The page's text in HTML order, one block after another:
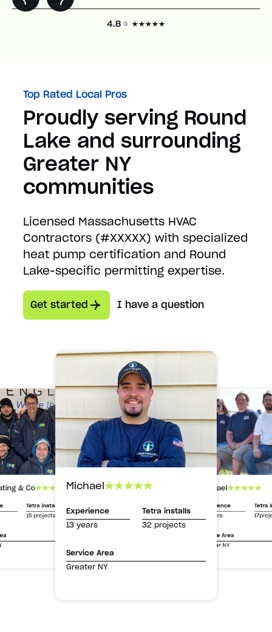
Top Rated Local Pros
Proudly serving Round
Lake and surrounding
Greater NY
communities
Licensed Massachusetts HVAC
Contractors (#XXXXX) with specialized
heat pump certification and Round
Lake-specific permitting expertise.
Get started I have a question
& Co
Tetra installs
15 projects
Michael
Experience
13 years
Tetra installs
32 projects
Service Area
Greater NY
Michael
Experience
13 years
Tetra
Service Area
Greater NY